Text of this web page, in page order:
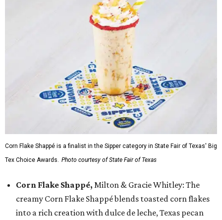
Corn Flake Shappé is a finalist in the Sipper category in State Fair of Texas' Big
Tex Choice Awards. Photo courtesy of State Fair of Texas
Corn Flake Shappé, Milton & Gracie Whitley: The
creamy Corn Flake Shappé blends toasted corn flakes
into a rich creation with dulce de leche, Texas pecan